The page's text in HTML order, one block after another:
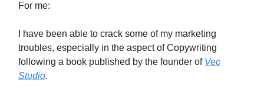
For me:
I have been able to crack some of my marketing
troubles, especially in the aspect of Copywriting
following a book published by the founder of Vec
Studio.